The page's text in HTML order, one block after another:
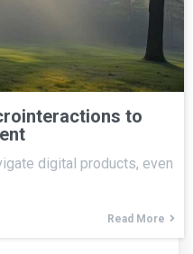
to
digital products, even
Read More